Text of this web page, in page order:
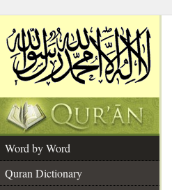
Word by Word
Quran Dictionary